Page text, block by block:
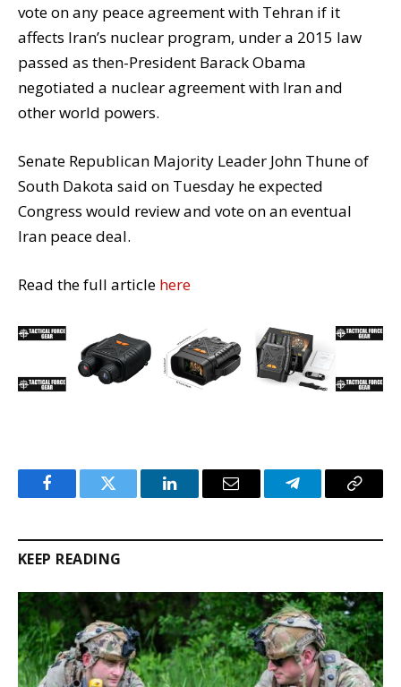
vote on any peace agreement with Tehran if it
affects Iran’s nuclear program, under a 2015 law
passed as then-President Barack Obama
negotiated a nuclear agreement with Iran and
other world powers.
Senate Republican Majority Leader John Thune of
South Dakota said on Tuesday he expected
Congress would review and vote on an eventual
Iran peace deal.
Read the full article here
FacebookTwitter LinkedInEmail TelegramCopy
KEEP READING